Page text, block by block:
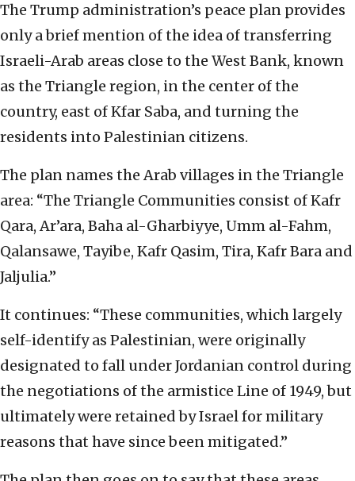
The Trump administration’s peace plan provides
only a brief mention of the idea of transferring
Israeli-Arab areas close to the West Bank, known
as the Triangle region, in the center of the
country, east of Kfar Saba, and turning the
residents into Palestinian citizens.
The plan names the Arab villages in the Triangle
area: “The Triangle Communities consist of Kafr
Qara, Ar’ara, Baha al-Gharbiyye, Umm al-Fahm,
Qalansawe, Tayibe, Kafr Qasim, Tira, Kafr Bara and
Jaljulia.”
It continues: “These communities, which largely
self-identify as Palestinian, were originally
designated to fall under Jordanian control during
the negotiations of the armistice Line of 1949, but
ultimately were retained by Israel for military
reasons that have since been mitigated.”